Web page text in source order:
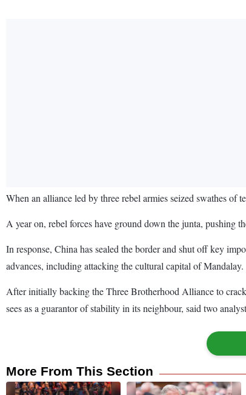
When an alliance led by three rebel armies seized swathes
A year on, rebel forces have ground down the junta, pushing
In response, China has sealed the border and shut off key
advances, including attacking the cultural capital of Mandalay.
After initially backing the Three Brotherhood Alliance to
sees as a guarantor of stability in its neighbour, said two
More From This Section